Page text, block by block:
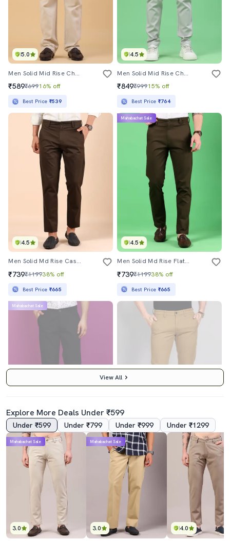
5.0
Men Solid Mid Rise Chinos Casual Trouser
₹589₹69916% off
Best Price ₹539
4.5
Men Solid Mid Rise Chinos Casual Trouser
₹849₹99915% off
Best Price ₹764
4.5
Men Solid Md Rise Casual Chinos
₹739₹119938% off
Best Price ₹665
4.5
Mahabachat Sale
Men Solid Md Rise Flat Front Casual Chinos
₹739₹119938% off
Best Price ₹665
3.5
Mahabachat Sale
₹439₹79945% off
Best Price
4.0
Brown Cotton Chinos Casual Trousers
₹1449 ₹2299
Best Price
View All
Explore More Deals Under ₹599
Under ₹599 Under ₹799 Under ₹999 Under ₹1299
3.0
Mahabachat Sale
3.0
Mahabachat Sale
4.0